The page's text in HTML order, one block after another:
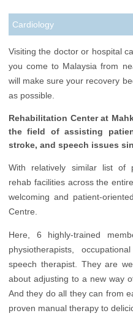
Cardiology
Dentistry
Gastroenterology
Health Check up
Infertility Treatment
Nephrology
Neurology
Oncology
Ophthalmology
Orthopedics
Plastic Surgery
Rehabilitation
Visiting the doctor or hospital
you come to Malaysia from
will make sure your recovery
as possible.
Rehabilitation Center at
the field of assisting
stroke, and speech issues
With relatively similar list of
rehab facilities across the
welcoming and patient-
Centre.
Here, 6 highly-trained
physiotherapists,
speech therapist. They are
about adjusting to a new way
And they do all they can from
proven manual therapy to